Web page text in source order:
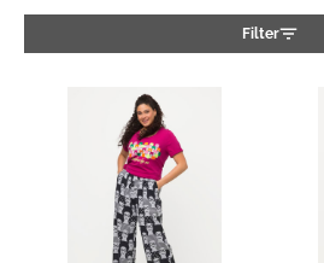
Filter